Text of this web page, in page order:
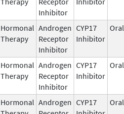
Inhibitor
Hormonal
Therapy
Androgen
Receptor
Inhibitor
CYP17
Inhibitor
Oral
Hormonal
Therapy
Androgen
Receptor
Inhibitor
CYP17
Inhibitor
Oral
Hormonal Androgen CYP17
Oral